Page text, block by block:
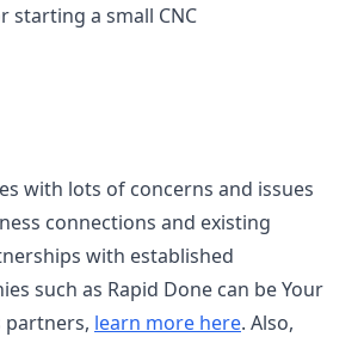
starting a small CNC
with lots of concerns and issues
connections and existing
with established
such as Rapid Done can be Your
partners, learn more here. Also,